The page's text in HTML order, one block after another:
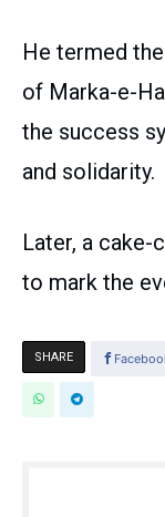
He termed
of Marka-e-
the success
and solidarity.
Later, a cake-
to mark the
SHARE